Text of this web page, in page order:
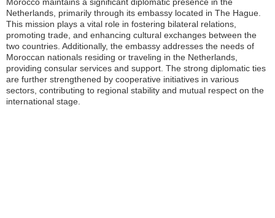
Netherlands, primarily through its embassy located in The Hague.
This mission plays a vital role in fostering bilateral relations,
promoting trade, and enhancing cultural exchanges between the
two countries. Additionally, the embassy addresses the needs of
Moroccan nationals residing or traveling in the Netherlands,
providing consular services and support. The strong diplomatic ties
are further strengthened by cooperative initiatives in various
sectors, contributing to regional stability and mutual respect on the
international stage.